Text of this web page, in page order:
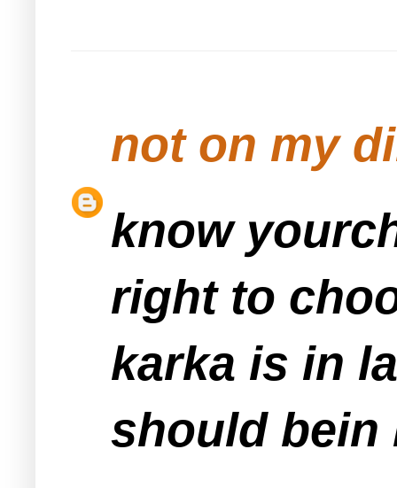
not on my
know
right to
karka is in
should bein